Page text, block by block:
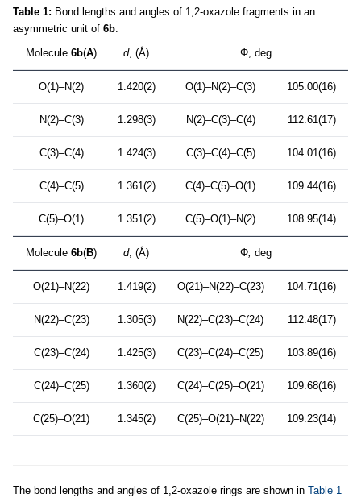
Table 1: Bond lengths and angles of 1,2-oxazole fragments in an
asymmetric unit of 6b.
Molecule 6b(A) d, (Å) Φ, deg
O(1)–N(2) 1.420(2) O(1)–N(2)–C(3) 105.00(16)
N(2)–C(3) 1.298(3) N(2)–C(3)–C(4) 112.61(17)
C(3)–C(4) 1.424(3) C(3)–C(4)–C(5) 104.01(16)
C(4)–C(5) 1.361(2) C(4)–C(5)–O(1) 109.44(16)
C(5)–O(1) 1.351(2) C(5)–O(1)–N(2) 108.95(14)
Molecule 6b(B) d, (Å) Φ, deg
O(21)–N(22) 1.419(2) O(21)–N(22)–C(23) 104.71(16)
N(22)–C(23) 1.305(3) N(22)–C(23)–C(24) 112.48(17)
C(23)–C(24) 1.425(3) C(23)–C(24)–C(25) 103.89(16)
C(24)–C(25) 1.360(2) C(24)–C(25)–O(21) 109.68(16)
C(25)–O(21) 1.345(2) C(25)–O(21)–N(22) 109.23(14)
The bond lengths and angles of 1,2-oxazole rings are shown in Table 1